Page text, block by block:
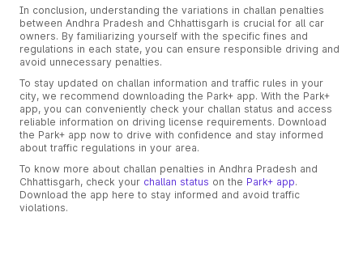
In conclusion, understanding the variations in challan penalties
between Andhra Pradesh and Chhattisgarh is crucial for all car
owners. By familiarizing yourself with the specific fines and
regulations in each state, you can ensure responsible driving and
avoid unnecessary penalties.
To stay updated on challan information and traffic rules in your
city, we recommend downloading the Park+ app. With the Park+
app, you can conveniently check your challan status and access
reliable information on driving license requirements. Download
the Park+ app now to drive with confidence and stay informed
about traffic regulations in your area.
To know more about challan penalties in Andhra Pradesh and
Chhattisgarh, check your challan status on the Park+ app.
Download the app here to stay informed and avoid traffic
violations.